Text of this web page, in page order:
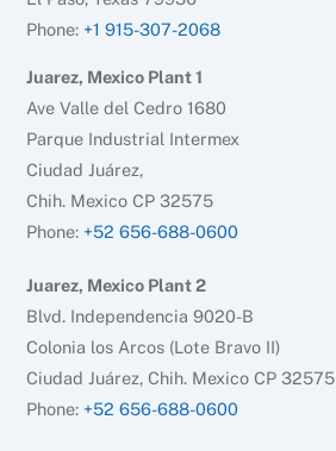
Phone: +1 915-307-2068
Juarez, Mexico Plant 1
Ave Valle del Cedro 1680
Parque Industrial Intermex
Ciudad Juárez,
Chih. Mexico CP 32575
Phone: +52 656-688-0600
Juarez, Mexico Plant 2
Blvd. Independencia 9020-B
Colonia los Arcos (Lote Bravo II)
Ciudad Juárez, Chih. Mexico CP 32575
Phone: +52 656-688-0600